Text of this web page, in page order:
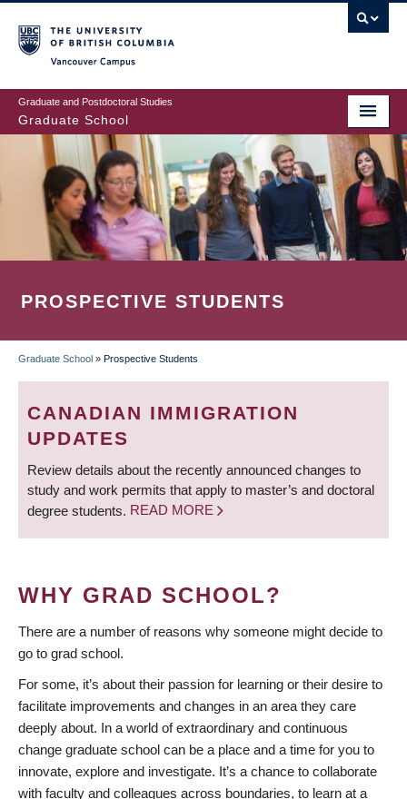
to
main
content
Graduate and Postdoctoral Studies
Graduate School
PROSPECTIVE STUDENTS
BREADCRUMB
Graduate School » Prospective Students
CANADIAN IMMIGRATION
UPDATES
Review details about the recently announced changes to
study and work permits that apply to master’s and doctoral
degree students. READ MORE
WHY GRAD SCHOOL?
There are a number of reasons why someone might decide to
go to grad school.
For some, it’s about their passion for learning or their desire to
facilitate improvements and changes in an area they care
deeply about. In a world of extraordinary and continuous
change graduate school can be a place and a time for you to
innovate, explore and investigate. It’s a chance to collaborate
with faculty and colleagues across boundaries, to learn at a